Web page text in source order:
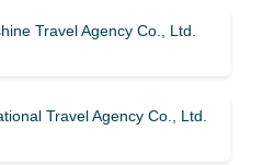
Travel Agency Co., Ltd.
Travel Agency Co., Ltd.